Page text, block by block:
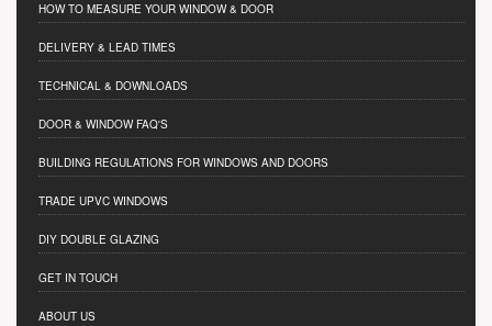
HOW TO MEASURE YOUR WINDOW & DOOR
DELIVERY & LEAD TIMES
TECHNICAL & DOWNLOADS
DOOR & WINDOW FAQ'S
BUILDING REGULATIONS FOR WINDOWS AND DOORS
TRADE UPVC WINDOWS
DIY DOUBLE GLAZING
GET IN TOUCH
ABOUT US